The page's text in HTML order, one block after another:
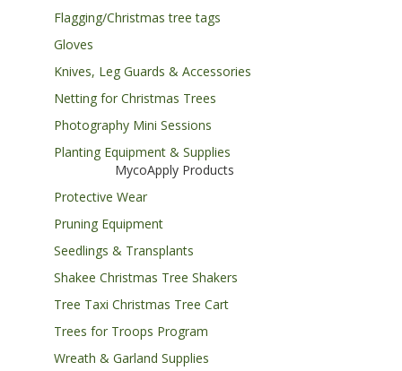
Flagging/Christmas tree tags
Gloves
Knives, Leg Guards & Accessories
Netting for Christmas Trees
Photography Mini Sessions
Planting Equipment & Supplies
MycoApply Products
Protective Wear
Pruning Equipment
Seedlings & Transplants
Shakee Christmas Tree Shakers
Tree Taxi Christmas Tree Cart
Trees for Troops Program
Wreath & Garland Supplies